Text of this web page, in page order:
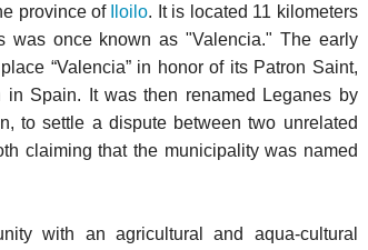
province of Iloilo. It is located 11 kilometers
was once known as "Valencia." The early
“Valencia” in honor of its Patron Saint,
Spain. It was then renamed Leganes by
to settle a dispute between two unrelated
claiming that the municipality was named
with an agricultural and aqua-cultural